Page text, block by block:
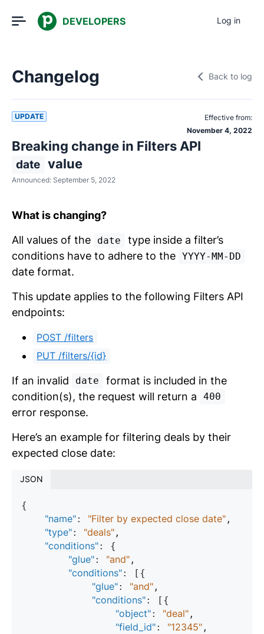
DEVELOPERS Log in
Changelog Back to log
UPDATE
Effective from:
November 4, 2022
Breaking change in Filters API
date value
Announced: September 5, 2022
What is changing?
All values of the
date
type inside a filter’s
conditions have to adhere to the
YYYY-MM-DD
date format.
This update applies to the following Filters API
endpoints:
POST /filters
PUT /filters/{id}
If an invalid date
format is included in the
condition(s), the request will return a
400
error response.
Here’s an example for filtering deals by their
expected close date:
JSON
{
"name": "Filter by expected close date" ,
"type": "deals" ,
"conditions": {
"glue": "and" ,
"conditions": [{
"glue": "and" ,
"conditions": [{
"object": "deal" ,
"field_id": "12345" ,